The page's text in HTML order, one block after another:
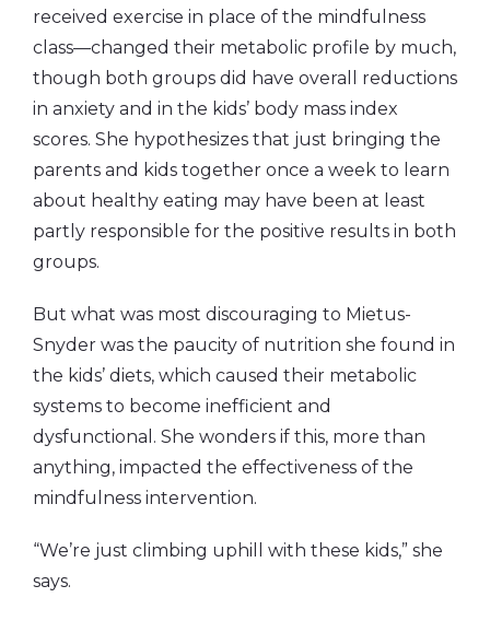
received exercise in place of the mindfulness
class—changed their metabolic profile by much,
though both groups did have overall reductions
in anxiety and in the kids’ body mass index
scores. She hypothesizes that just bringing the
parents and kids together once a week to learn
about healthy eating may have been at least
partly responsible for the positive results in both
groups.
But what was most discouraging to Mietus-
Snyder was the paucity of nutrition she found in
the kids’ diets, which caused their metabolic
systems to become inefficient and
dysfunctional. She wonders if this, more than
anything, impacted the effectiveness of the
mindfulness intervention.
“We’re just climbing uphill with these kids,” she
says.